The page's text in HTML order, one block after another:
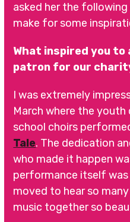
asked her the
make for some
What inspired you
patron for our
I was extremely
March where the
school choirs
Tale. The dedication
who made it happen
performance itself
moved to hear so
music together so